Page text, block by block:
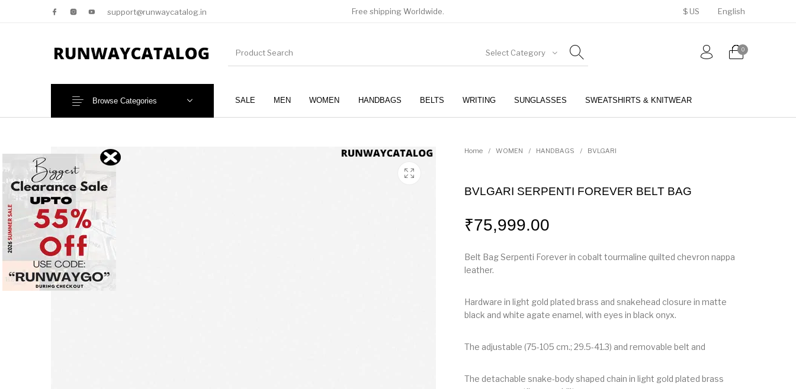
support@runwaycatalog.in Free shipping Worldwide. $ US English
Select Category 0
SALE MEN WOMEN HANDBAGS BELTS WRITING SUNGLASSES SWEATSHIRTS & KNITWEAR
Browse Categories
Home / WOMEN / HANDBAGS / BVLGARI
BVLGARI SERPENTI FOREVER BELT BAG
₹75,999.00
Belt Bag Serpenti Forever in cobalt tourmaline quilted chevron nappa
leather.
Hardware in light gold plated brass and snakehead closure in matte
black and white agate enamel, with eyes in black onyx.
The adjustable (75-105 cm.; 29.5-41.3) and removable belt and
The detachable snake-body shaped chain in light gold plated brass